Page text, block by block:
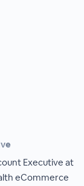
Executive at
eCommerce